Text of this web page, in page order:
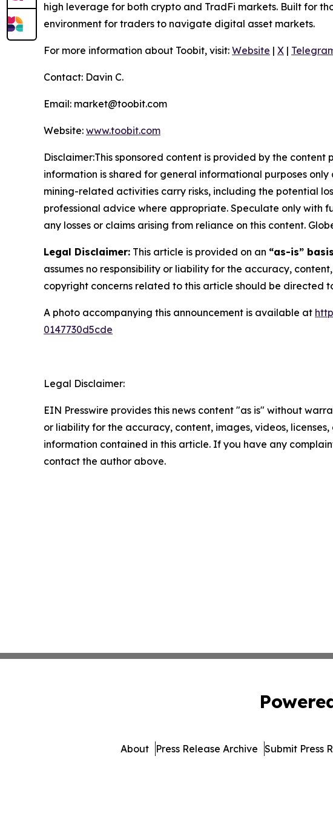
high leverage for both crypto and TradFi markets. Built for
environment for traders to navigate digital asset markets.
For more information about Toobit, visit: Website | X |
Contact: Davin C.
Email: market@toobit.com
Website: www.toobit.com
Disclaimer:This sponsored content is provided by the
information is shared for general informational purposes
mining-related activities carry risks, including the potential
professional advice where appropriate. Speculate only with
any losses or claims arising from reliance on this content.
Legal Disclaimer: This article is provided on an “as-is”
assumes no responsibility or liability for the accuracy,
copyright concerns related to this article should be directed
A photo accompanying this announcement is available at
0147730d5cde
Legal Disclaimer:
EIN Presswire provides this news content "as is" without
or liability for the accuracy, content, images, videos,
information contained in this article. If you have any
contact the author above.
About Press Release Archive Submit Press